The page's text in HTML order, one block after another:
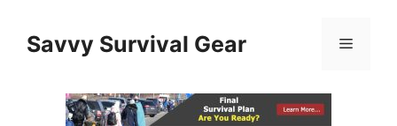
contentSavvy Survival Gear Menu